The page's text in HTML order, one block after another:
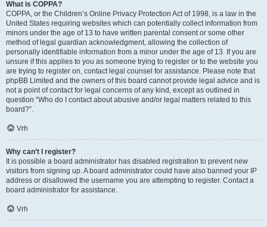
What is COPPA?
COPPA, or the Children’s Online Privacy Protection Act of 1998, is a law in the
United States requiring websites which can potentially collect information from
minors under the age of 13 to have written parental consent or some other
method of legal guardian acknowledgment, allowing the collection of
personally identifiable information from a minor under the age of 13. If you are
unsure if this applies to you as someone trying to register or to the website you
are trying to register on, contact legal counsel for assistance. Please note that
phpBB Limited and the owners of this board cannot provide legal advice and is
not a point of contact for legal concerns of any kind, except as outlined in
question “Who do I contact about abusive and/or legal matters related to this
board?”.
Vrh
Why can’t I register?
It is possible a board administrator has disabled registration to prevent new
visitors from signing up. A board administrator could have also banned your IP
address or disallowed the username you are attempting to register. Contact a
board administrator for assistance.
Vrh